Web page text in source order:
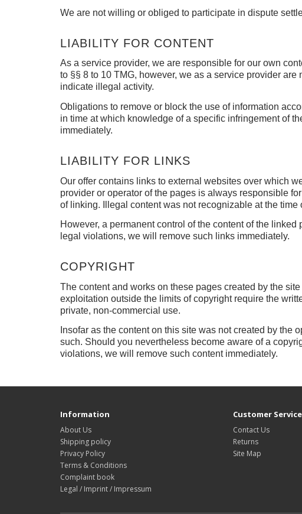
We are not willing or obliged to participate in dispute
LIABILITY FOR CONTENT
As a service provider, we are responsible for our own
to §§ 8 to 10 TMG, however, we as a service provider
indicate illegal activity.
Obligations to remove or block the use of information
in time at which knowledge of a specific infringement of
immediately.
LIABILITY FOR LINKS
Our offer contains links to external websites over which
provider or operator of the pages is always responsible
of linking.
Illegal content was not recognizable at the time
However, a permanent control of the content of the
legal violations, we will remove such links immediately.
COPYRIGHT
The content and works on these pages created by the
exploitation outside the limits of copyright require the
private, non-commercial use.
Insofar as the content on this site was not created by the
such. Should you nevertheless become aware of a
violations, we will remove such content immediately.
Information
About Us
Shipping policy
Privacy Policy
Terms & Conditions
Complaint book
Legal / Imprint / Impressum
Customer Service
Contact Us
Returns
Site Map